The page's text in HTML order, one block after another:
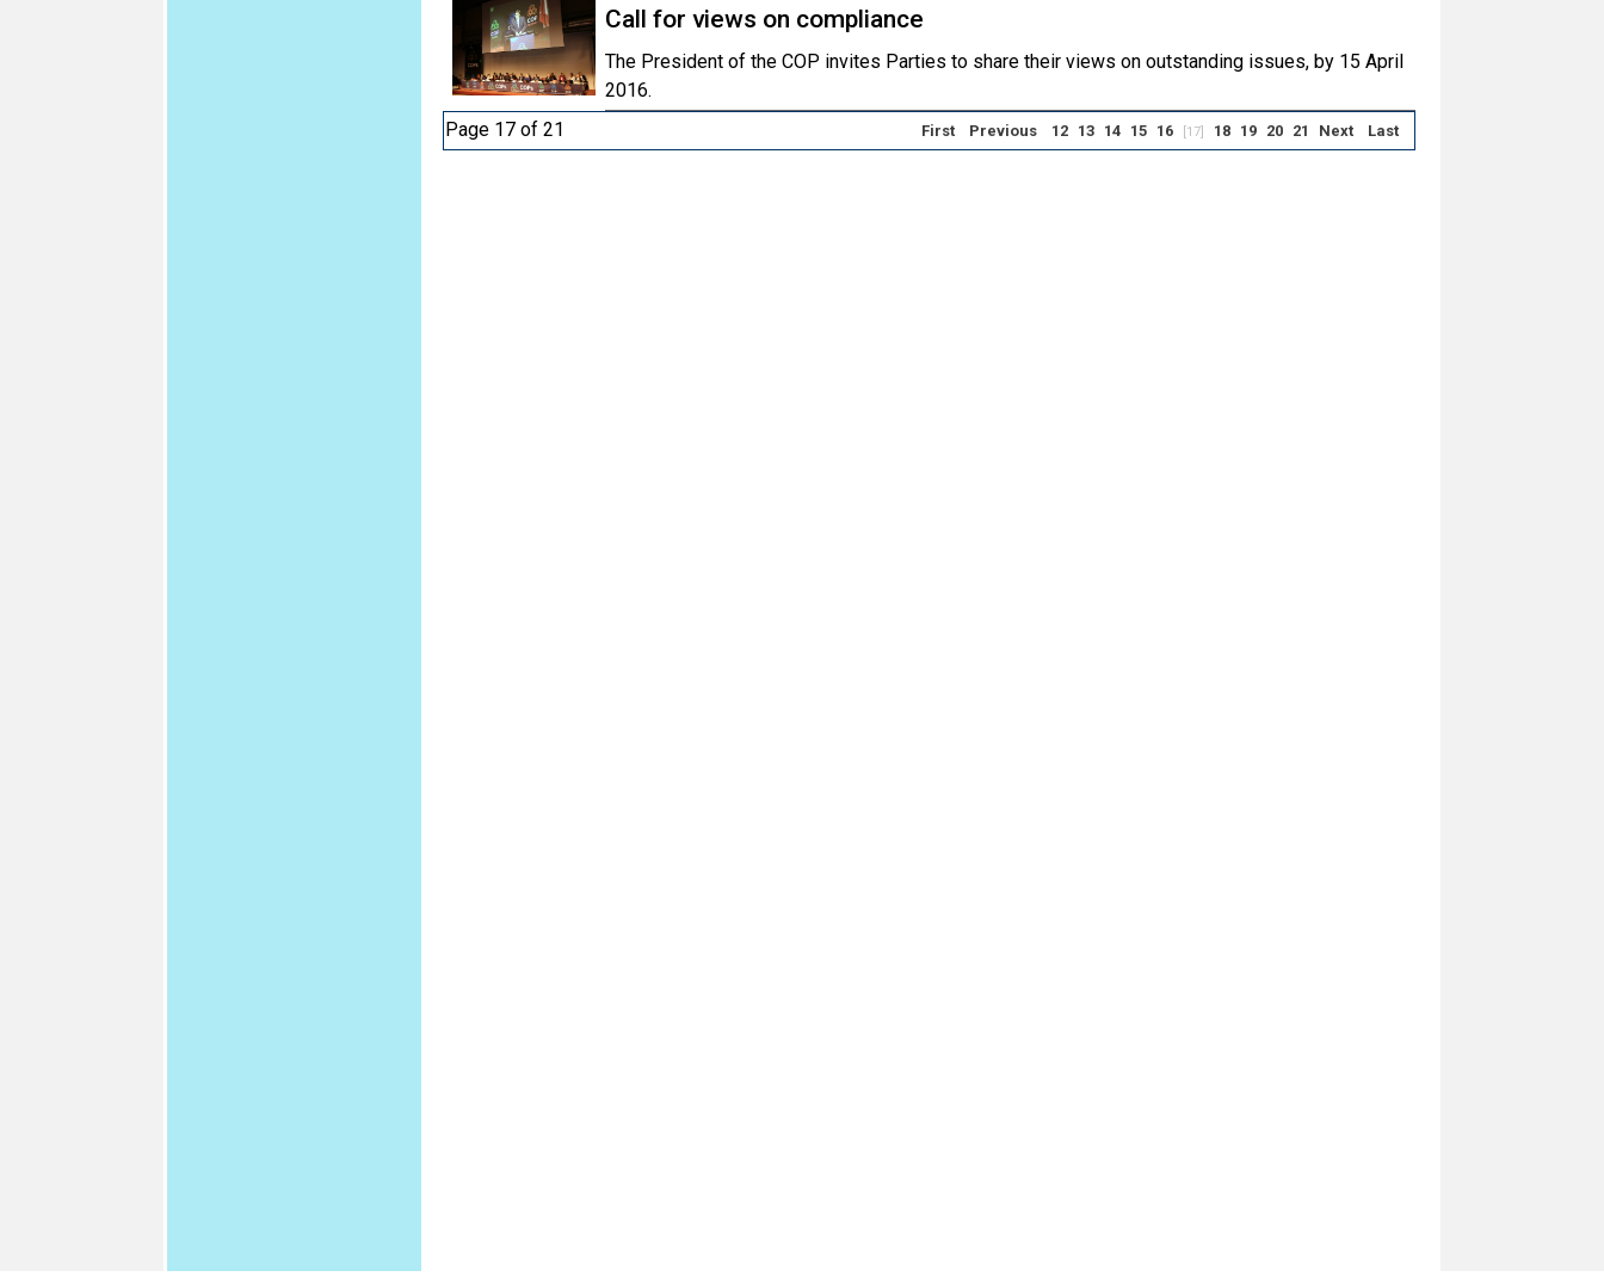
Call for views on compliance
The President of the COP invites Parties to share their views on outstanding issues, by 15 April
2016.
Page 17 of 21
First Previous 12 13 14 15 16 [17] 18 19 20 21 Next Last